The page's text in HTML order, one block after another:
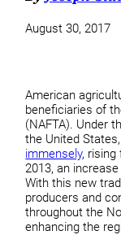
August 30, 2017
American
beneficiaries of
(NAFTA). Under
the United
immensely, rising
2013, an
With this new
producers and
throughout the
enhancing the